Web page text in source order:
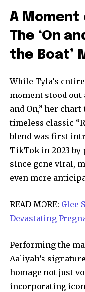
A Moment
The ‘On
the Boat’
While Tyla’s
moment stood out
and On,” her
timeless classic
blend was first
TikTok in 2023 by
since gone viral,
even more
READ MORE: Glee
Devastating
Performing the
Aaliyah’s
homage not just
incorporating